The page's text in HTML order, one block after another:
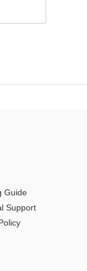
Guide
Support